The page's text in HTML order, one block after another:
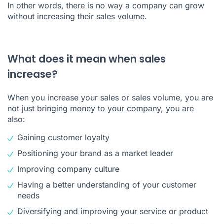
In other words, there is no way a company can grow
without increasing their sales volume.
What does it mean when sales
increase?
When you increase your sales or sales volume, you are
not just bringing money to your company, you are
also:
Gaining customer loyalty
Positioning your brand as a market leader
Improving company culture
Having a better understanding of your customer
needs
Diversifying and improving your service or product